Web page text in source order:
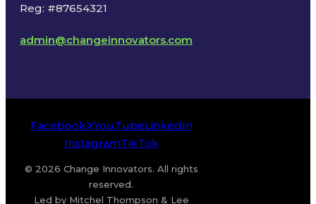
Reg: #87654321
admin@changeinnovators.com
FacebookXYouTubeLinkedIn
InstagramTikTok
© 2026 Change Innovators. All rights
reserved.
Led by Mitchel Thompson & Lee